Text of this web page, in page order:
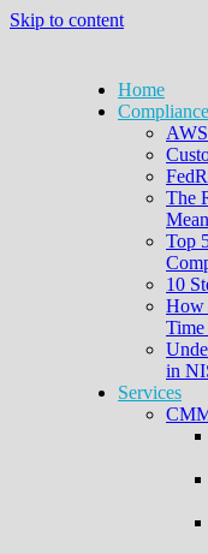
Skip to content
Home
Compliance
The
Top
10
How
Time
in
Services